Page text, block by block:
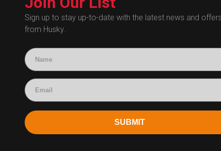
Human Resources
Technical Questions
Accounting
Sign up to stay up-to-date with the latest news and
from Husky.
SUBMIT